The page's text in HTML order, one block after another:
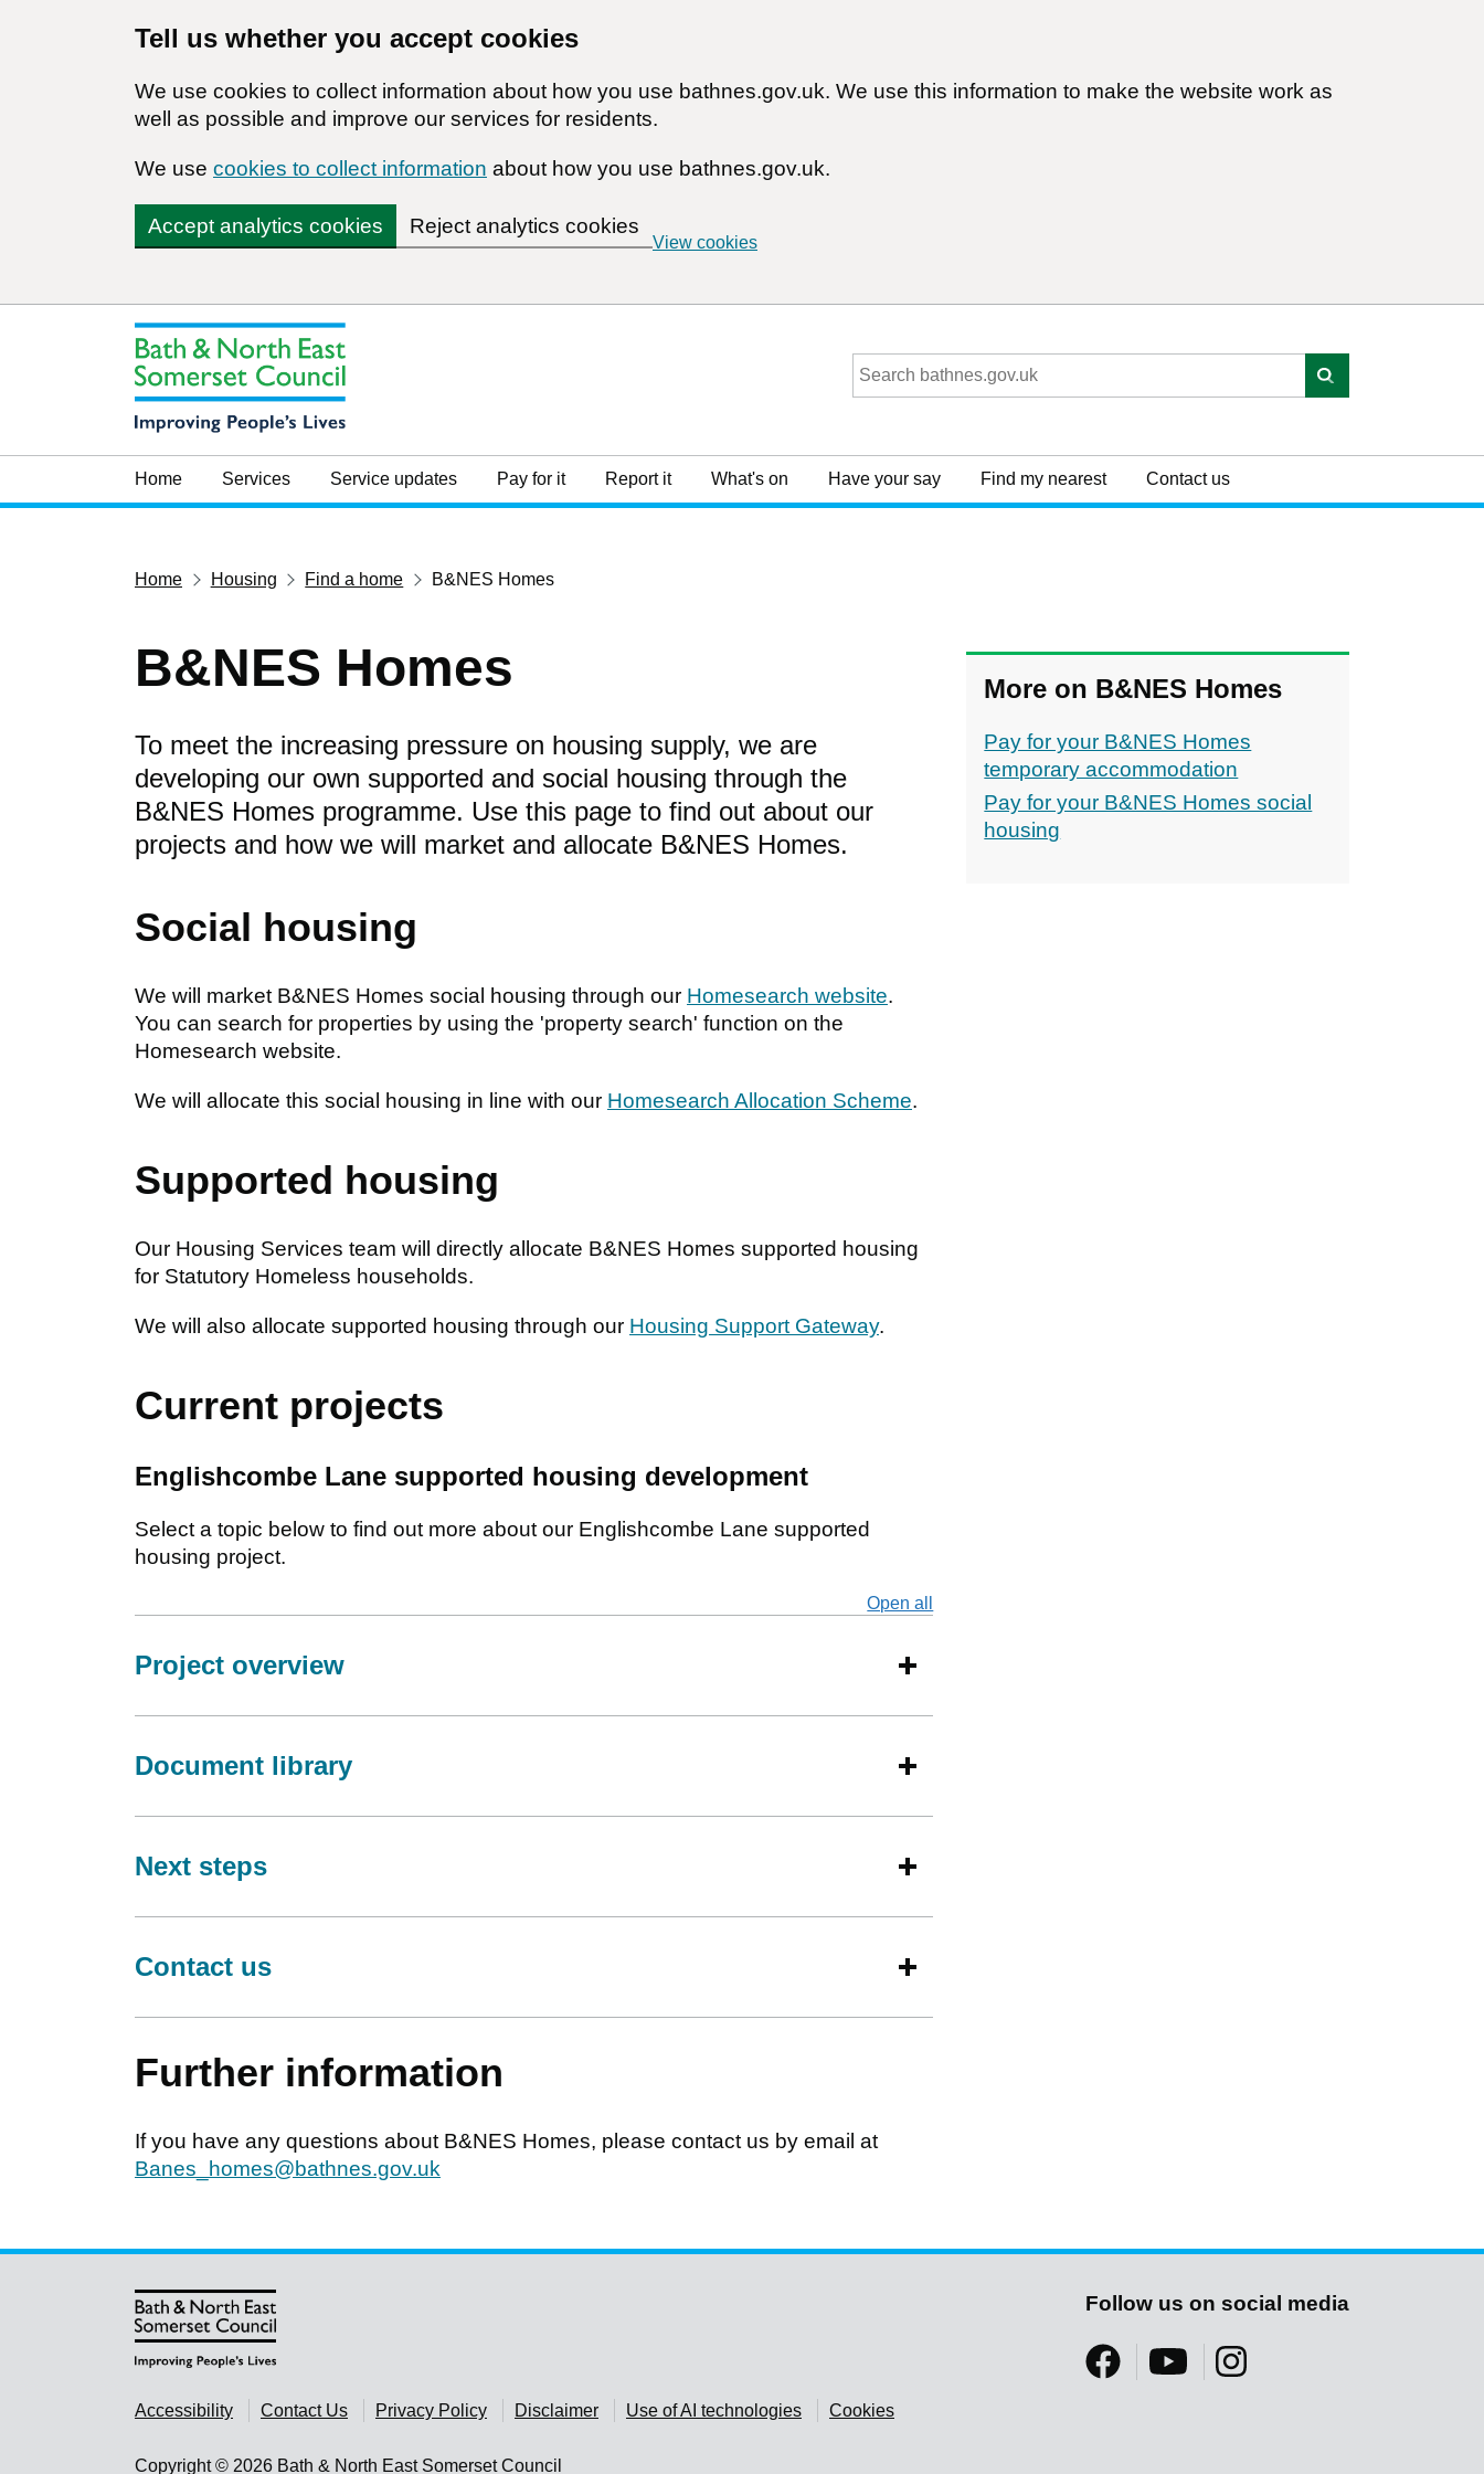
Tell us whether you accept cookies
We use cookies to collect information about how you use bathnes.gov.uk. We use this information to make the website work as
well as possible and improve our services for residents.
We use cookies to collect information about how you use bathnes.gov.uk.
Accept analytics cookies Reject analytics cookies
View cookies
Home Services Service updates Pay for it Report it What's on Have your say Find my nearest Contact us
Home Housing Find a home B&NES Homes
B&NES Homes
To meet the increasing pressure on housing supply, we are
developing our own supported and social housing through the
B&NES Homes programme. Use this page to find out about our
projects and how we will market and allocate B&NES Homes.
Social housing
We will market B&NES Homes social housing through our Homesearch website.
You can search for properties by using the 'property search' function on the
Homesearch website.
We will allocate this social housing in line with our Homesearch Allocation Scheme.
Supported housing
Our Housing Services team will directly allocate B&NES Homes supported housing
for Statutory Homeless households.
We will also allocate supported housing through our Housing Support Gateway.
Current projects
Englishcombe Lane supported housing development
Select a topic below to find out more about our Englishcombe Lane supported
housing project.
Open all
Project overview
Document library
Next steps
Contact us
Further information
If you have any questions about B&NES Homes, please contact us by email at
Banes_homes@bathnes.gov.uk
More on B&NES Homes
Pay for your B&NES Homes
temporary accommodation
Pay for your B&NES Homes social
housing
Accessibility Contact Us Privacy Policy Disclaimer Use of AI technologies Cookies
Copyright © 2026 Bath & North East Somerset Council
Follow us on social media